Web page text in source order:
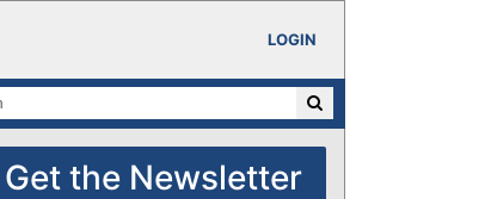
LOGIN
Get the Newsletter